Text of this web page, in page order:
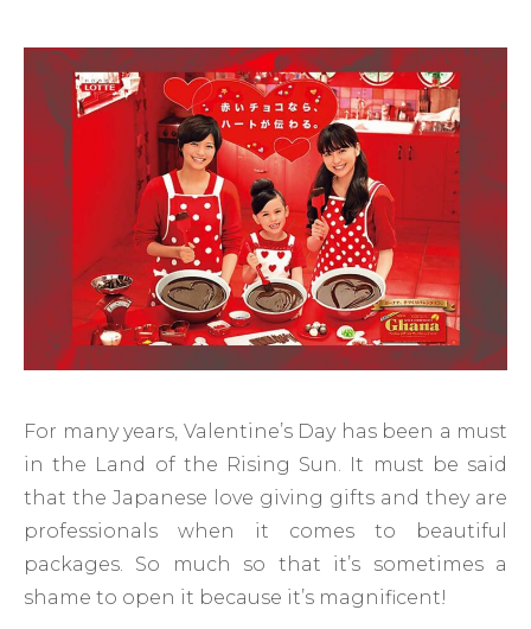
For many years, Valentine’s Day has been a must
in the Land of the Rising Sun. It must be said
that the Japanese love giving gifts and they are
professionals when it comes to beautiful
packages. So much so that it’s sometimes a
shame to open it because it’s magnificent!